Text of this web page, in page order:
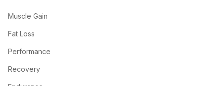
Muscle Gain
Fat Loss
Performance
Recovery